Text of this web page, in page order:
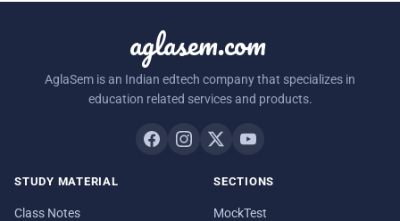
aglasem.com
AglaSem is an Indian edtech company that specializes in
education related services and products.
STUDY MATERIAL
Class Notes
SECTIONS
MockTest